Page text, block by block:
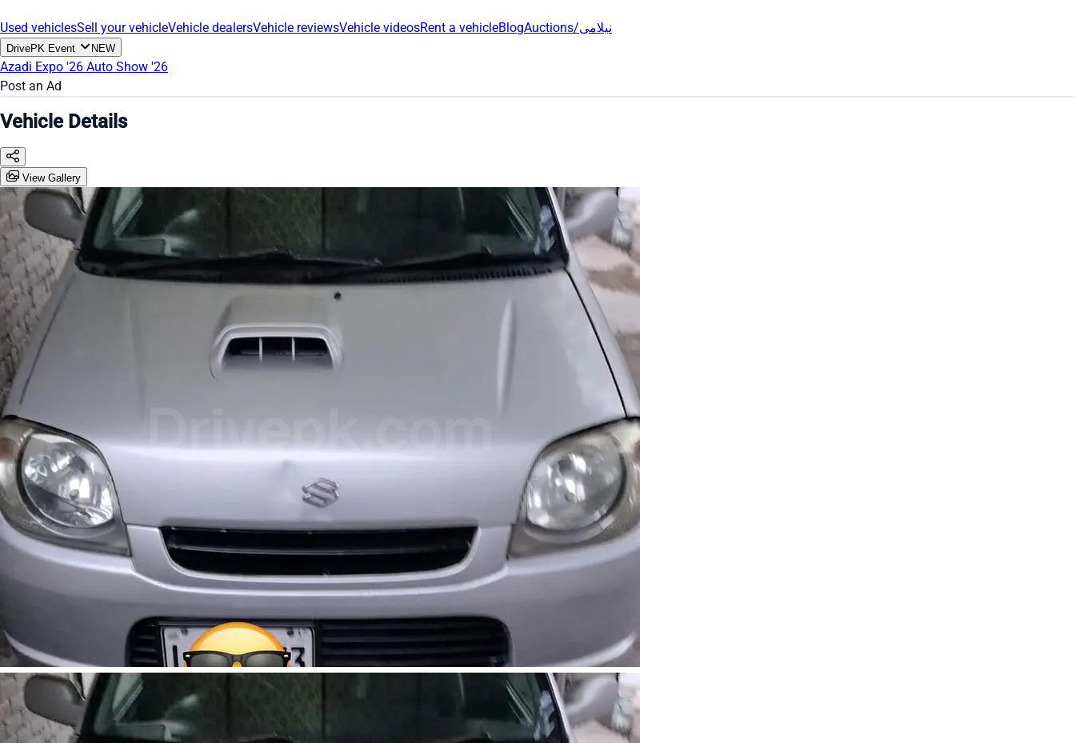
Used vehiclesSell your vehicleVehicle dealersVehicle reviewsVehicle videosRent a vehicleBlog Auctions/نیلامی
DrivePK Event NEW
Azadi Expo '26 Auto Show '26
Post an Ad
Vehicle Details
View Gallery